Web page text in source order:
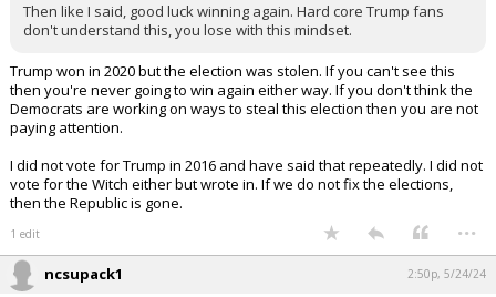
Then like I said, good luck winning again. Hard core Trump fans
don't understand this, you lose with this mindset.
Trump won in 2020 but the election was stolen. If you can't see this
then you're never going to win again either way. If you don't think the
Democrats are working on ways to steal this election then you are not
paying attention.
I did not vote for Trump in 2016 and have said that repeatedly. I did not
vote for the Witch either but wrote in. If we do not fix the elections,
then the Republic is gone.
1 edit ...
ncsupack1 2:50p, 5/24/24